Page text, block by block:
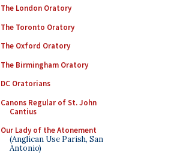
The London Oratory
The Toronto Oratory
The Oxford Oratory
The Birmingham Oratory
DC Oratorians
Canons Regular of St. John
Cantius
Our Lady of the Atonement
(Anglican Use Parish, San
Antonio)